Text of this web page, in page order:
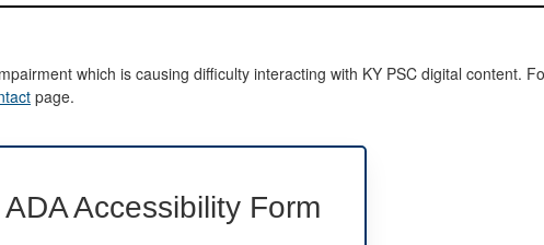
which is causing difficulty interacting with KY PSC digital content.
page.
ADA Accessibility Form